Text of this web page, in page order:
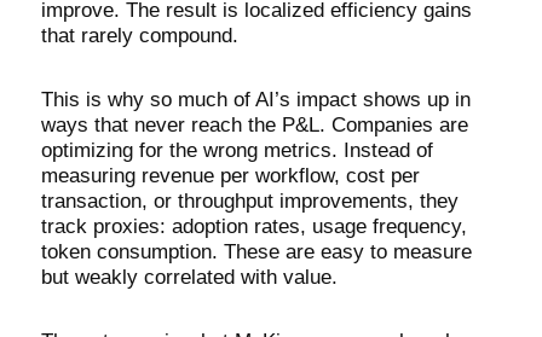
improve. The result is localized efficiency gains
that rarely compound.
This is why so much of AI’s impact shows up in
ways that never reach the P&L. Companies are
optimizing for the wrong metrics. Instead of
measuring revenue per workflow, cost per
transaction, or throughput improvements, they
track proxies: adoption rates, usage frequency,
token consumption. These are easy to measure
but weakly correlated with value.